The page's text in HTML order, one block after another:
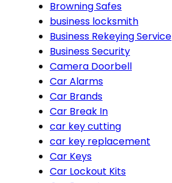
Browning Safes
business locksmith
Business Rekeying Service
Business Security
Camera Doorbell
Car Alarms
Car Brands
Car Break In
car key cutting
car key replacement
Car Keys
Car Lockout Kits